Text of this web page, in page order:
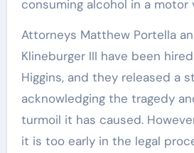
consuming alcohol in a motor
Attorneys Matthew Portella
Klineburger III have been
Higgins, and they released a
acknowledging the tragedy
turmoil it has caused.
it is too early in the legal